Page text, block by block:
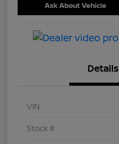
Ask About Vehicle
Details
VIN
Stock #